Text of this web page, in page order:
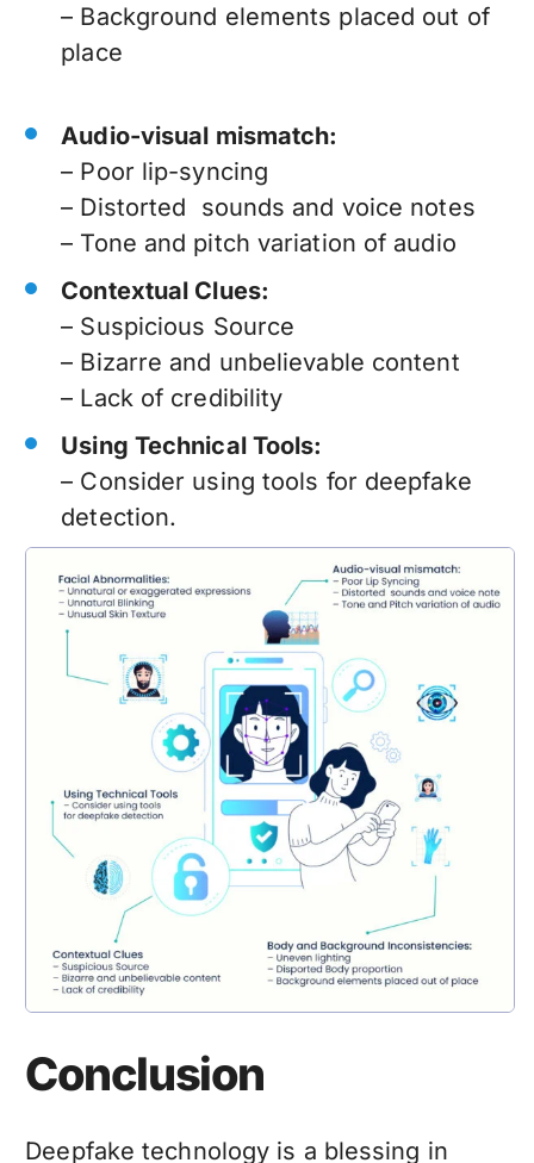
– Background elements placed out of
place
Audio-visual mismatch:
– Poor lip-syncing
– Distorted sounds and voice notes
– Tone and pitch variation of audio
Contextual Clues:
– Suspicious Source
– Bizarre and unbelievable content
– Lack of credibility
Using Technical Tools:
– Consider using tools for deepfake
detection.
Conclusion
Deepfake technology is a blessing in